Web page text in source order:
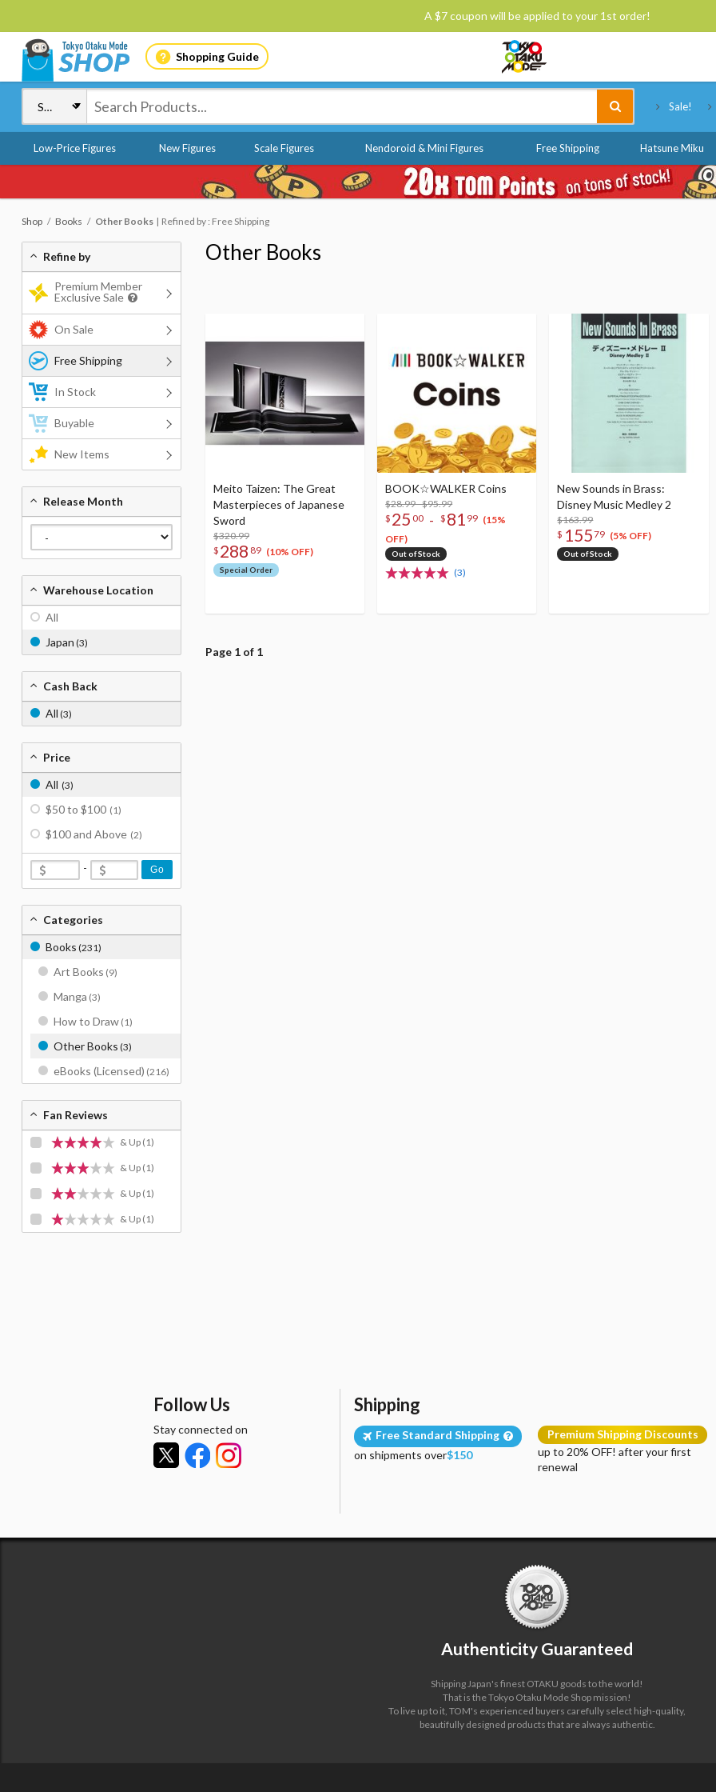
A $7 coupon will be applied to your 1st order!
Shopping Guide
Sale!
Low-Price Figures New Figures Scale Figures Nendoroid & Mini Figures Free Shipping Hatsune Miku
Shop Books Other Books Refined by : Free Shipping
Other Books
Meito Taizen: The Great
Masterpieces of Japanese
Sword
$320.99
$ 288 89 (10% OFF)
Special Order
BOOK☆WALKER Coins
$28.99 - $95.99
$ 25 00 - $ 81 99 (15%
OFF)
Out of Stock
(3)
New Sounds in Brass:
Disney Music Medley 2
$163.99
$ 15579 (5% OFF)
Out of Stock
Page 1 of 1
Refine by
Premium Member
Exclusive Sale
On Sale
Free Shipping
In Stock
Buyable
New Items
Release Month
Warehouse Location
All
Japan (3)
Cash Back
All (3)
Price
All (3)
$50 to $100 (1)
$100 and Above (2)
- Go
Categories
Books (231)
Art Books (9)
Manga (3)
How to Draw (1)
Other Books (3)
eBooks (Licensed) (216)
Fan Reviews
& Up (1)
& Up (1)
& Up (1)
& Up (1)
Follow Us
Stay connected on
Shipping
Free Standard Shipping
on shipments over$150
Premium Shipping Discounts
up to 20% OFF! after your first
renewal
Authenticity Guaranteed
Shipping Japan's finest OTAKU goods to the world!
That is the Tokyo Otaku Mode Shop mission!
To live up to it, TOM's experienced buyers carefully select high-quality,
beautifully designed products that are always authentic.